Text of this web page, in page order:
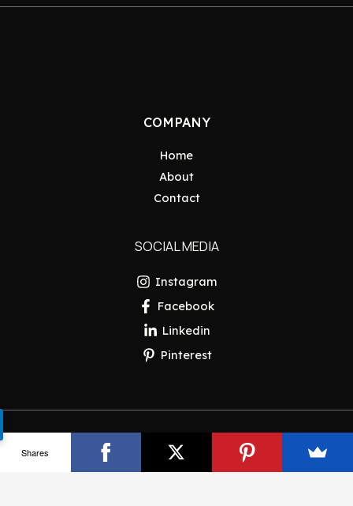
COMPANY
Home
About
Contact
SOCIAL MEDIA
Instagram
Facebook
Linkedin
Pinterest
Copyright © 2026 Pakistan Insider
Shares